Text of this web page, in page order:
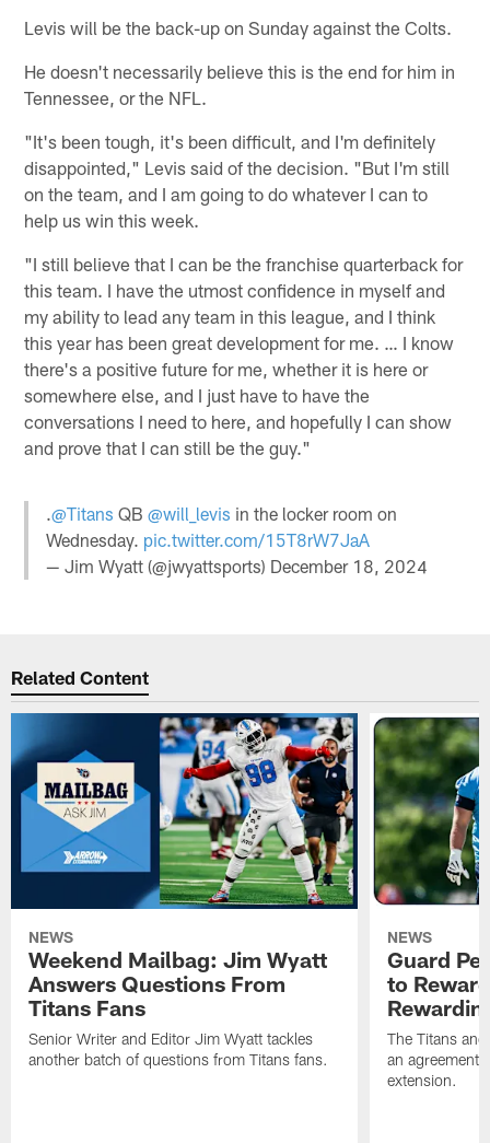
Levis will be the back-up on Sunday against the Colts.
He doesn't necessarily believe this is the end for him in
Tennessee, or the NFL.
"It's been tough, it's been difficult, and I'm definitely
disappointed," Levis said of the decision. "But I'm still
on the team, and I am going to do whatever I can to
help us win this week.
"I still believe that I can be the franchise quarterback for
this team. I have the utmost confidence in myself and
my ability to lead any team in this league, and I think
this year has been great development for me. … I know
there's a positive future for me, whether it is here or
somewhere else, and I just have to have the
conversations I need to here, and hopefully I can show
and prove that I can still be the guy."
.@Titans QB@will_levis in the locker room on
Wednesday. pic.twitter.com/15T8rW7JaA
— Jim Wyatt (@jwyattsports) December 18, 2024
Related Content
NEWS
Weekend Mailbag: Jim Wyatt
Answers Questions From
Titans Fans
Senior Writer and Editor Jim Wyatt tackles
another batch of questions from Titans fans.
NEWS
Guard
to
The Titans
an agreement
extension.